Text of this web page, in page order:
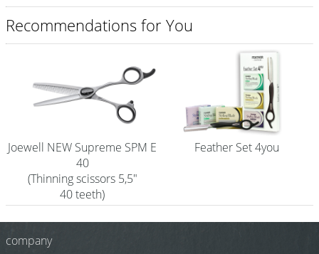
Sale %
Grinding Service
Productknowledge Scissors
Flyer
Contact
Recommendations for You
Joewell NEW Supreme SPM E
40
(Thinning scissors 5,5"
40 teeth)
Feather Set 4you
company